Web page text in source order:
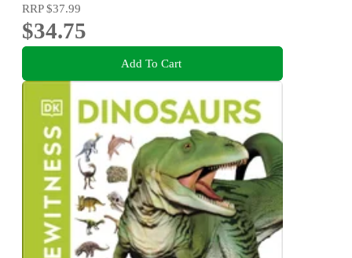
RRP$37.99
$34.75
Add To Cart